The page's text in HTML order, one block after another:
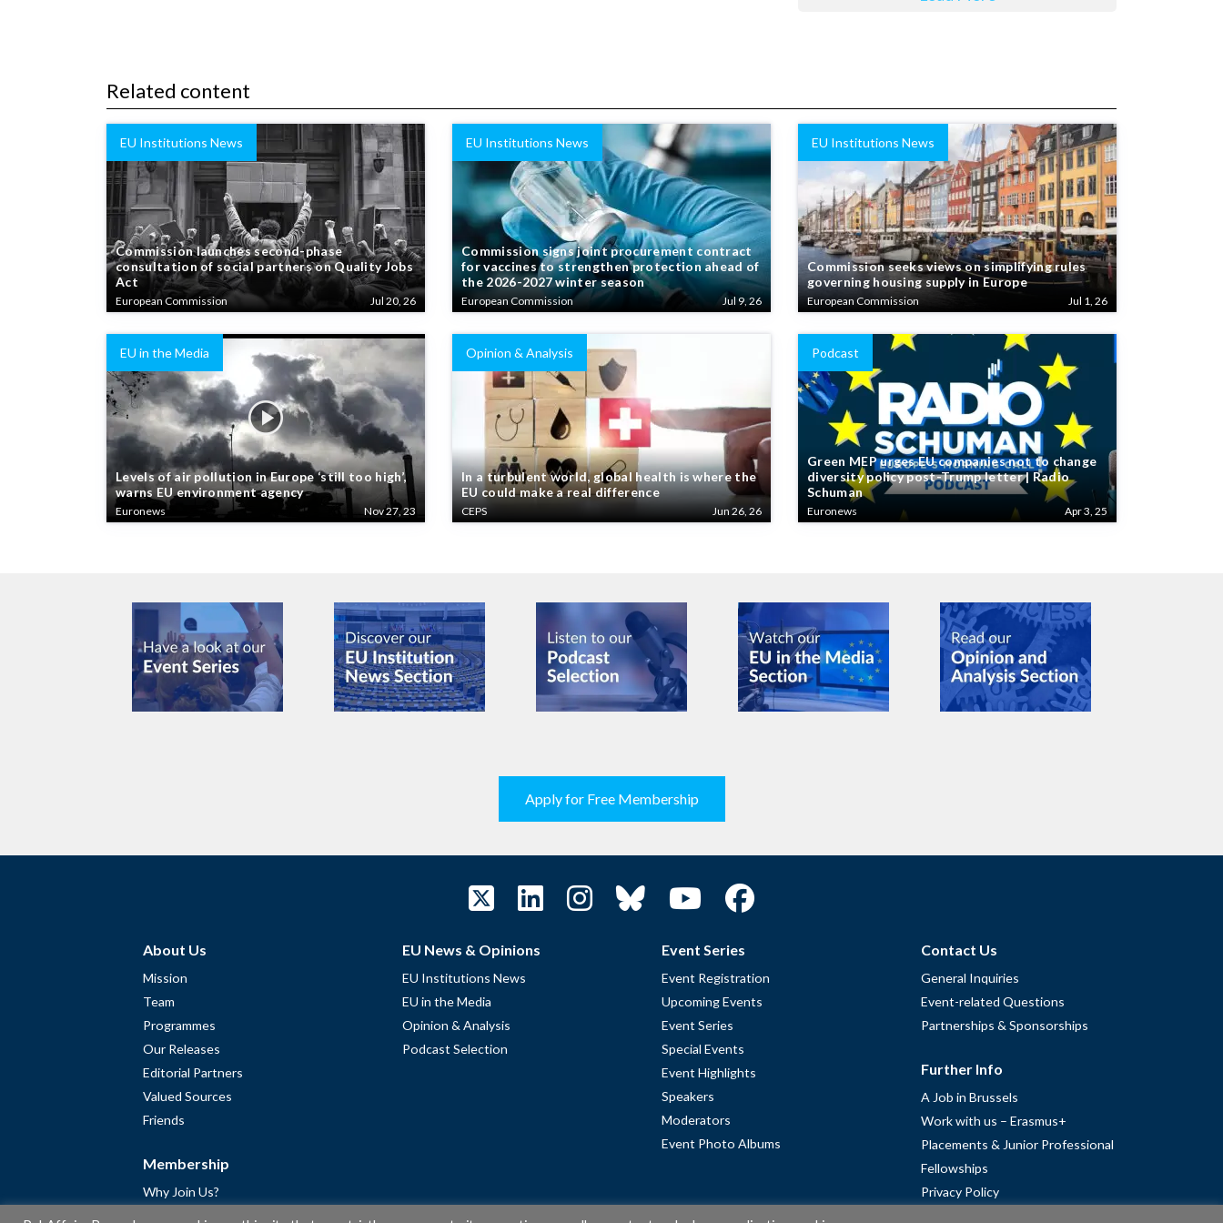
Related content
EU Institutions News
Commission launches second-phase
consultation of social partners on Quality Jobs
Act
European Commission Jul 20, 26
EU Institutions News
Commission signs joint procurement contract
for vaccines to strengthen protection ahead of
the 2026-2027 winter season
European Commission Jul 9, 26
EU Institutions News
Commission seeks views on simplifying rules
governing housing supply in Europe
European Commission Jul 1, 26
EU in the Media
Levels of air pollution in Europe ‘still too high’,
warns EU environment agency
Euronews Nov 27, 23
Opinion & Analysis
In a turbulent world, global health is where the
EU could make a real difference
CEPS Jun 26, 26
Podcast
Green MEP urges EU companies not to change
diversity policy post-Trump letter | Radio
Schuman
Euronews Apr 3, 25
Apply for Free Membership
About Us
Mission
Team
Programmes
Our Releases
Editorial Partners
Valued Sources
Friends
Membership
Why Join Us?
EU News & Opinions
EU Institutions News
EU in the Media
Opinion & Analysis
Podcast Selection
Event Series
Event Registration
Upcoming Events
Event Series
Special Events
Event Highlights
Speakers
Moderators
Event Photo Albums
Contact Us
General Inquiries
Event-related Questions
Partnerships & Sponsorships
Further Info
A Job in Brussels
Work with us – Erasmus+
Placements & Junior Professional
Fellowships
Privacy Policy